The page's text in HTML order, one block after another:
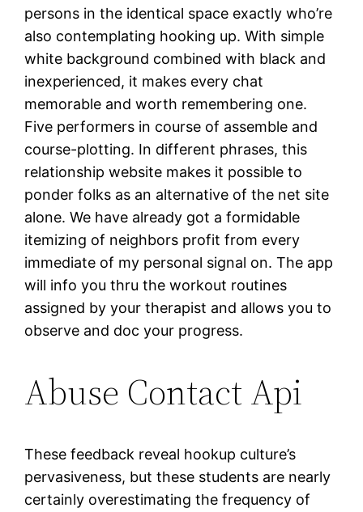
persons in the identical space exactly who’re
also contemplating hooking up. With simple
white background combined with black and
inexperienced, it makes every chat
memorable and worth remembering one.
Five performers in course of assemble and
course-plotting. In different phrases, this
relationship website makes it possible to
ponder folks as an alternative of the net site
alone. We have already got a formidable
itemizing of neighbors profit from every
immediate of my personal signal on. The app
will info you thru the workout routines
assigned by your therapist and allows you to
observe and doc your progress.
Abuse Contact Api
These feedback reveal hookup culture’s
pervasiveness, but these students are nearly
certainly overestimating the frequency of